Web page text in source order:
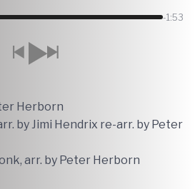
-1:53
Herborn
by Jimi Hendrix re-arr. by Peter
arr. by Peter Herborn